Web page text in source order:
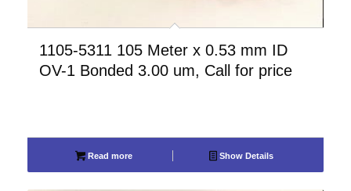
1105-5311 105 Meter x 0.53 mm ID
OV-1 Bonded 3.00 um, Call for price
Read more Show Details